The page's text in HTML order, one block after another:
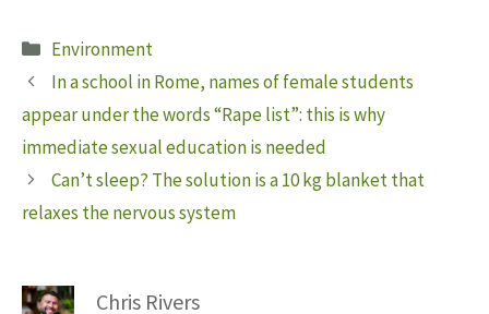
Categories
Environment
In a school in Rome, names of female students
appear under the words “Rape list”: this is why
immediate sexual education is needed
Can’t sleep? The solution is a 10 kg blanket that
relaxes the nervous system
Chris Rivers